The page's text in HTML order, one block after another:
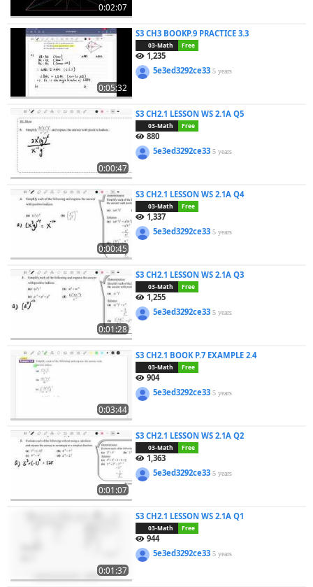
0:02:07
0:05:32
S3 CH3 BOOKP.9 PRACTICE 3.3
03-Math Free
1,235
5e3ed3292ce335 years
0:00:47
S3 CH2.1 LESSON WS 2.1A Q5
03-Math Free
880
5e3ed3292ce335 years
0:00:45
S3 CH2.1 LESSON WS 2.1A Q4
03-Math Free
1,337
5e3ed3292ce335 years
0:01:28
S3 CH2.1 LESSON WS 2.1A Q3
03-Math Free
1,255
5e3ed3292ce335 years
0:03:44
S3 CH2.1 BOOK P.7 EXAMPLE 2.4
03-Math Free
904
5e3ed3292ce335 years
0:01:07
S3 CH2.1 LESSON WS 2.1A Q2
03-Math Free
1,363
5e3ed3292ce335 years
0:01:37
S3 CH2.1 LESSON WS 2.1A Q1
03-Math Free
944
5e3ed3292ce335 years